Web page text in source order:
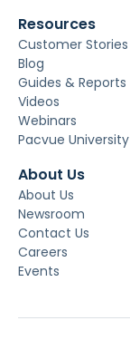
Resources
Customer Stories
Blog
Guides & Reports
Videos
Webinars
Pacvue University
About Us
About Us
Newsroom
Contact Us
Careers
Events